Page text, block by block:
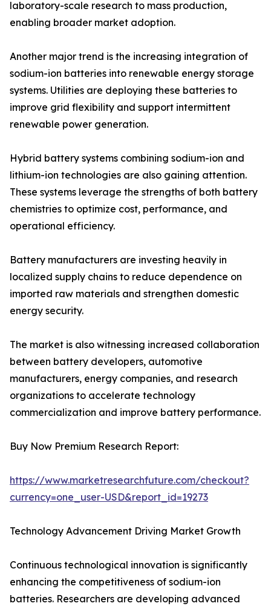
laboratory-scale research to mass production,
enabling broader market adoption.
Another major trend is the increasing integration of
sodium-ion batteries into renewable energy storage
systems. Utilities are deploying these batteries to
improve grid flexibility and support intermittent
renewable power generation.
Hybrid battery systems combining sodium-ion and
lithium-ion technologies are also gaining attention.
These systems leverage the strengths of both battery
chemistries to optimize cost, performance, and
operational efficiency.
Battery manufacturers are investing heavily in
localized supply chains to reduce dependence on
imported raw materials and strengthen domestic
energy security.
The market is also witnessing increased collaboration
between battery developers, automotive
manufacturers, energy companies, and research
organizations to accelerate technology
commercialization and improve battery performance.
Buy Now Premium Research Report:
https://www.marketresearchfuture.com/checkout?
currency=one_user-USD&report_id=19273
Technology Advancement Driving Market Growth
Continuous technological innovation is significantly
enhancing the competitiveness of sodium-ion
batteries. Researchers are developing advanced